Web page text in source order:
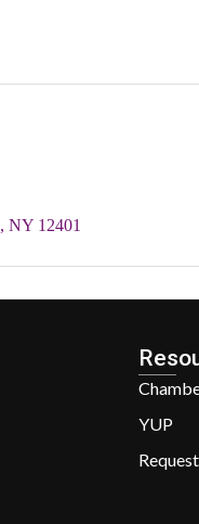
NY 12401
YUP